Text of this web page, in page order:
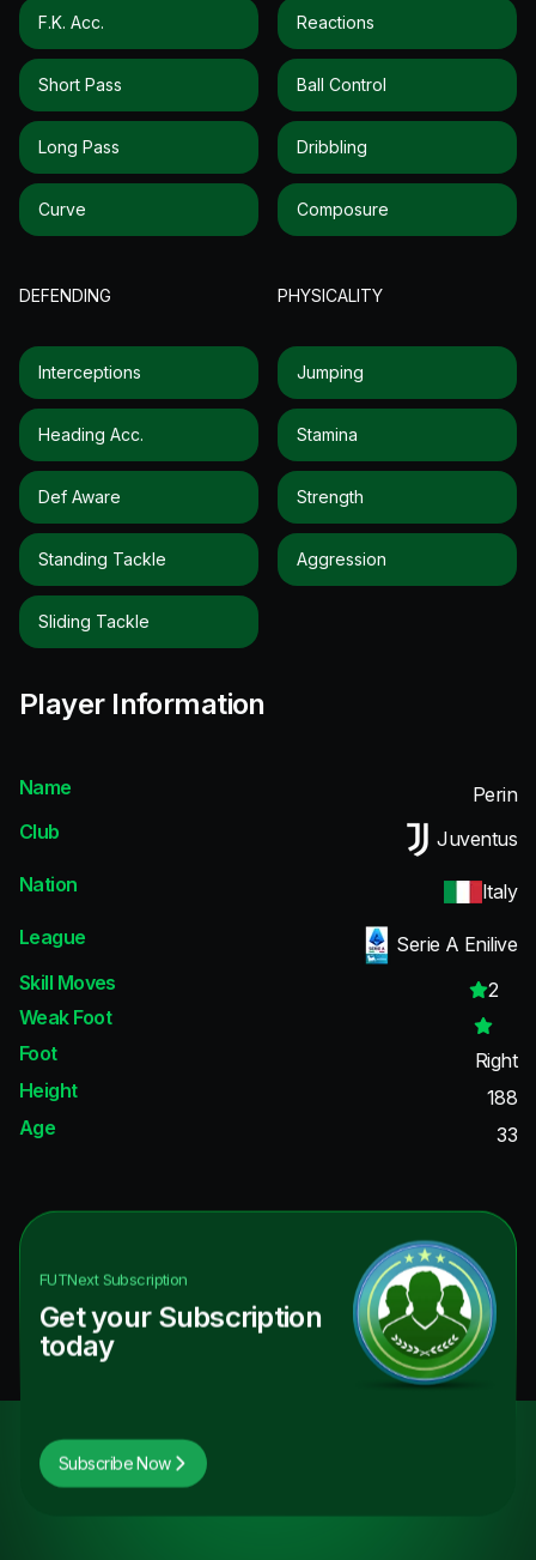
F.k. Acc.
Short Pass
Long Pass
Curve
Reactions
Ball Control
Dribbling
Composure
DEFENDING
Interceptions
Heading Acc.
Def Aware
Standing Tackle
Sliding Tackle
PHYSICALITY
Jumping
Stamina
Strength
Aggression
Player Information
Name
Perin
Club
Juventus
Nation
Italy
League
Serie A Enilive
Skill Moves
2
Weak Foot
Foot
Right
Height
188
Age
33
FUTNextSubscription
Get your Subscription
today
Subscribe Now